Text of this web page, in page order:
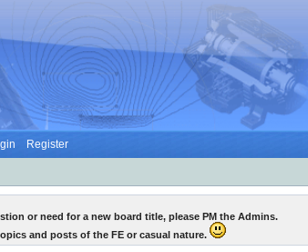
Register
or need for a new board title, please PM the Admins.
and posts of the FE or casual nature.